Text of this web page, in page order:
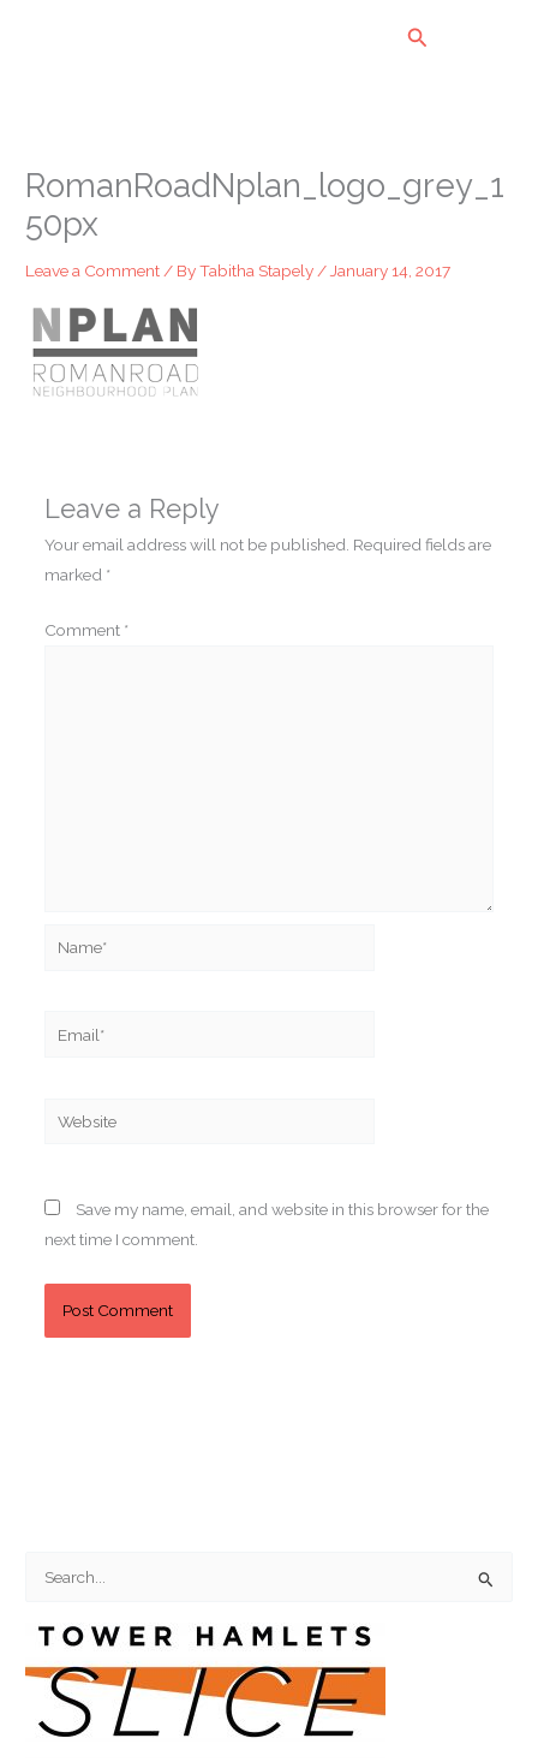
Search
RomanRoadNplan_logo_grey_1
50px
Leave a Comment / ByTabitha Stapely / January 14, 2017
Leave a Reply
Your email address will not be published. Required fields are
marked *
Comment *
Website
Save my name, email, and website in this browser for the
next time I comment.
r